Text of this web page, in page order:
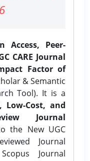
Access, Peer-
CARE Journal
Factor of
& Semantic
Tool). It is a
Cost, and
Journal
the New UGC
Journal
Journal